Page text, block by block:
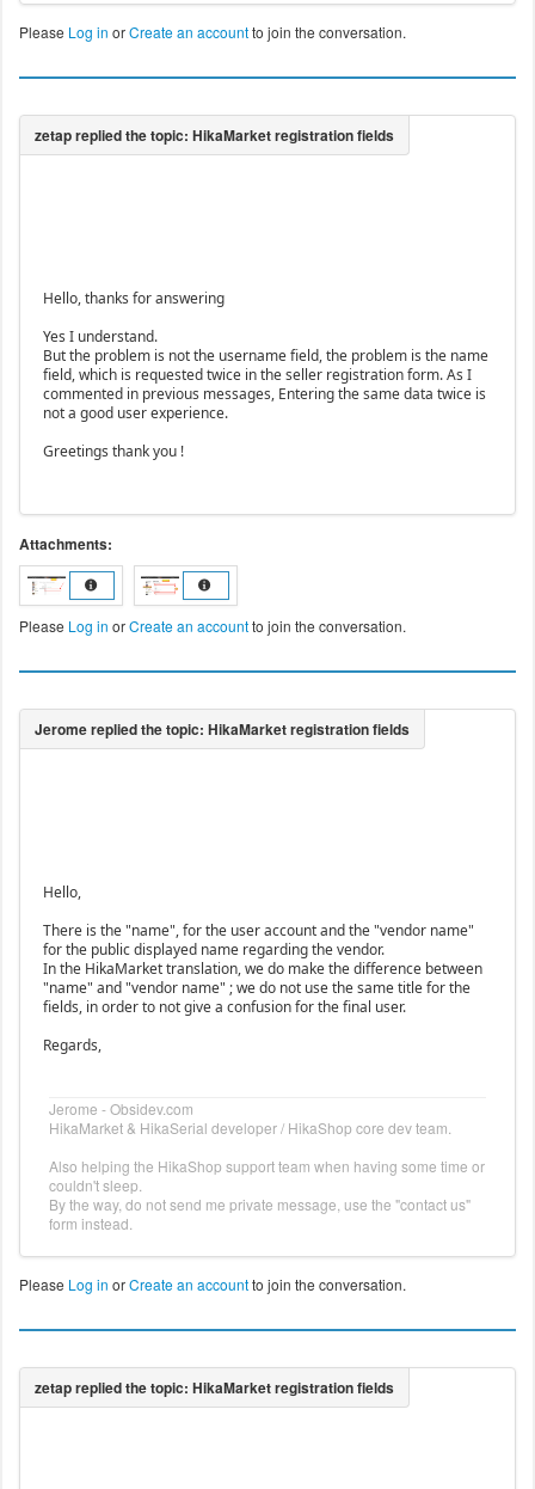
Please Log in orCreate an accountto join the conversation.
Hello, thanks for answering
Yes I understand.
But the problem is not the username field, the problem is the name
field, which is requested twice in the seller registration form. As I
commented in previous messages, Entering the same data twice is
not a good user experience.
Greetings thank you !
Attachments:
Please Log in orCreate an accountto join the conversation.
Hello,
There is the "name", for the user account and the "vendor name"
for the public displayed name regarding the vendor.
In the HikaMarket translation, we do make the difference between
"name" and "vendor name" ; we do not use the same title for the
fields, in order to not give a confusion for the final user.
Regards,
Jerome - Obsidev.com
HikaMarket & HikaSerial developer / HikaShop core dev team.
Also helping the HikaShop support team when having some time or
couldn't sleep.
By the way, do not send me private message, use the "contact us"
form instead.
Please Log in orCreate an accountto join the conversation.